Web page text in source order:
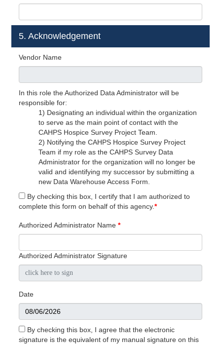
5. Acknowledgement
Vendor Name
In this role the Authorized Data Administrator will be
responsible for:
1) Designating an individual within the organization
to serve as the main point of contact with the
CAHPS Hospice Survey Project Team.
2) Notifying the CAHPS Hospice Survey Project
Team if my role as the CAHPS Survey Data
Administrator for the organization will no longer be
valid and identifying my successor by submitting a
new Data Warehouse Access Form.
By checking this box, I certify that I am authorized to
complete this form on behalf of this agency.*
Authorized Administrator Name *
Authorized Administrator Signature
Date
By checking this box, I agree that the electronic
signature is the equivalent of my manual signature on this